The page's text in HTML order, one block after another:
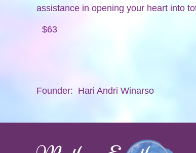
assistance in opening your heart into
$63
Founder: Hari Andri Winarso